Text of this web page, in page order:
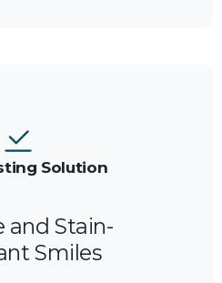
Solution
and Stain-
Smiles